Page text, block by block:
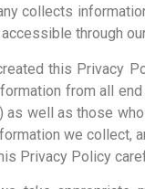
collects
through
this Privacy
from all
as well as those
we collect,
Privacy Policy